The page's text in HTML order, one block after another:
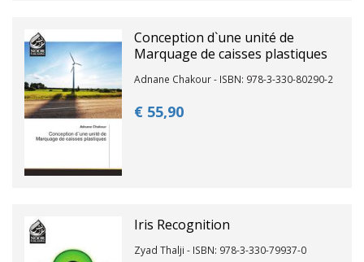
Conception d`une unité de
Marquage de caisses plastiques
Adnane Chakour - ISBN: 978-3-330-80290-2
€ 55,90
Iris Recognition
Zyad Thalji - ISBN: 978-3-330-79937-0